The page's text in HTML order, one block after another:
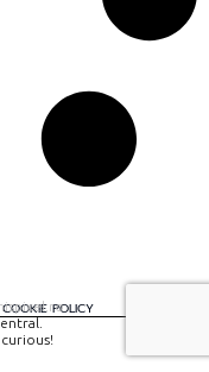
COOKIE POLICY